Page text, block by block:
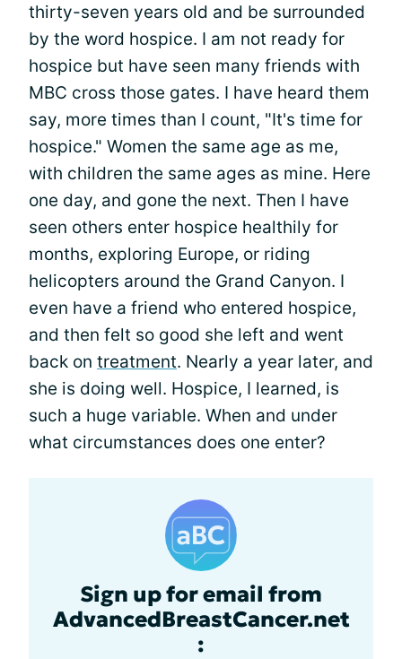
thirty-seven years old and be surrounded
by the word hospice. I am not ready for
hospice but have seen many friends with
MBC cross those gates. I have heard them
say, more times than I count, "It's time for
hospice." Women the same age as me,
with children the same ages as mine. Here
one day, and gone the next. Then I have
seen others enter hospice healthily for
months, exploring Europe, or riding
helicopters around the Grand Canyon. I
even have a friend who entered hospice,
and then felt so good she left and went
back on treatment. Nearly a year later, and
she is doing well. Hospice, I learned, is
such a huge variable. When and under
what circumstances does one enter?
Sign up for email from
AdvancedBreastCancer.net
: